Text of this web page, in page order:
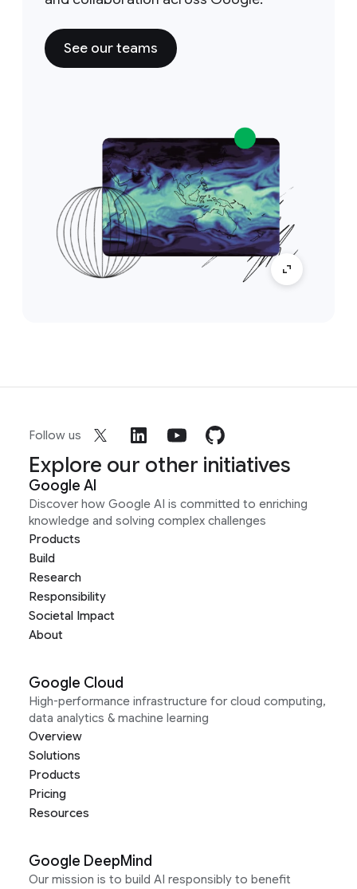
See our teams
Follow us
Explore our other initiatives
Google AI
Discover how Google AI is committed to enriching
knowledge and solving complex challenges
Products
Build
Research
Responsibility
Societal Impact
About
Google Cloud
High-performance infrastructure for cloud computing,
data analytics & machine learning
Overview
Solutions
Products
Pricing
Resources
Google DeepMind
Our mission is to build AI responsibly to benefit